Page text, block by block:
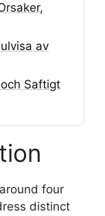
av
Saftigt
four
distinct